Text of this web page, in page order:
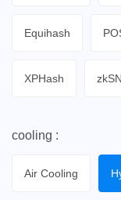
Equihash
XPHash
cooling :
Air Cooling